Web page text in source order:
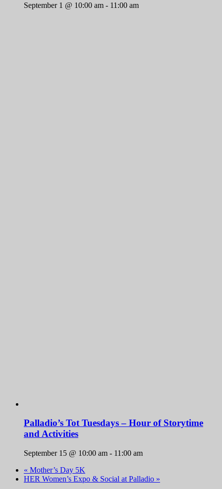
September 1 @ 10:00 am - 11:00 am
Palladio’s Tot Tuesdays – Hour of Storytime
and Activities
September 15 @ 10:00 am - 11:00 am
« Mother’s Day 5K
HER Women’s Expo & Social at Palladio »